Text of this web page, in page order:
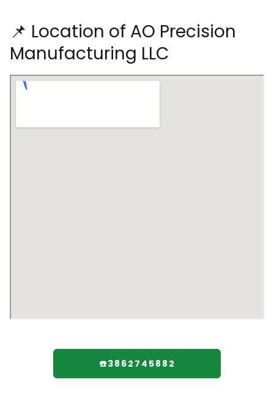
📌 Location of AO Precision
Manufacturing LLC
☎️3862745882